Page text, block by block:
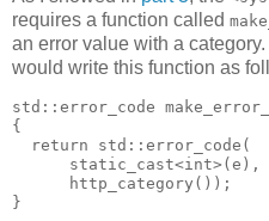
requires a function called
an error value with a
would write this function as
std::error_code
{
  return std::error_code(
      static_cast<int>(e),
      http_category());
}